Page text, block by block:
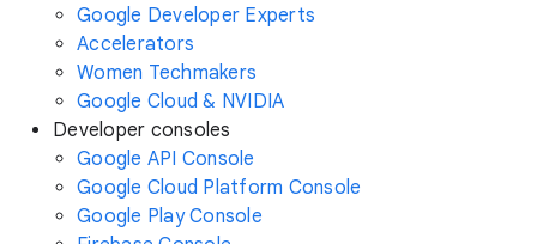
Google Developer Experts
Accelerators
Women Techmakers
Google Cloud & NVIDIA
Developer consoles
Google API Console
Google Cloud Platform Console
Google Play Console